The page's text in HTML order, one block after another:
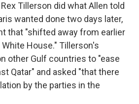
Tillerson did what Allen told
wanted done two days later,
that "shifted away from earlier
House." Tillerson's
other Gulf countries to "ease
Qatar" and asked "that there
by the parties in the